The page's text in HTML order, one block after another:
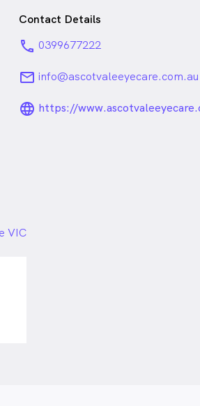
Contact Details
phone 0399677222
email info@ascotvaleeyecare.com.au
https://
VIC